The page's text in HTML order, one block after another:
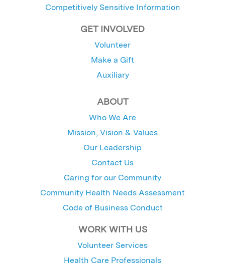
Competitively Sensitive Information
GET INVOLVED
Volunteer
Make a Gift
Auxiliary
ABOUT
Who We Are
Mission, Vision & Values
Our Leadership
Contact Us
Caring for our Community
Community Health Needs Assessment
Code of Business Conduct
WORK WITH US
Volunteer Services
Health Care Professionals